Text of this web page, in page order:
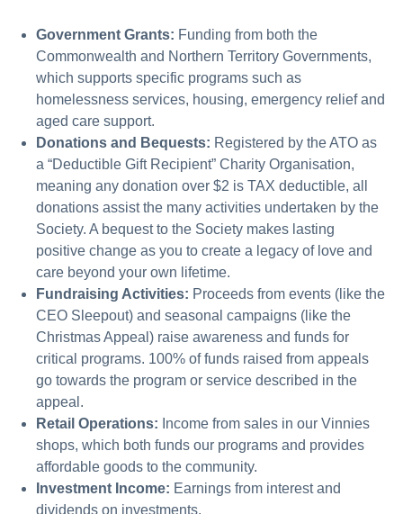
Government Grants: Funding from both the
Commonwealth and Northern Territory Governments,
which supports specific programs such as
homelessness services, housing, emergency relief and
aged care support.
Donations and Bequests: Registered by the ATO as
a “Deductible Gift Recipient” Charity Organisation,
meaning any donation over $2 is TAX deductible, all
donations assist the many activities undertaken by the
Society. A bequest to the Society makes lasting
positive change as you to create a legacy of love and
care beyond your own lifetime.
Fundraising Activities: Proceeds from events (like the
CEO Sleepout) and seasonal campaigns (like the
Christmas Appeal) raise awareness and funds for
critical programs. 100% of funds raised from appeals
go towards the program or service described in the
appeal.
Retail Operations: Income from sales in our Vinnies
shops, which both funds our programs and provides
affordable goods to the community.
Investment Income: Earnings from interest and
dividends on investments.